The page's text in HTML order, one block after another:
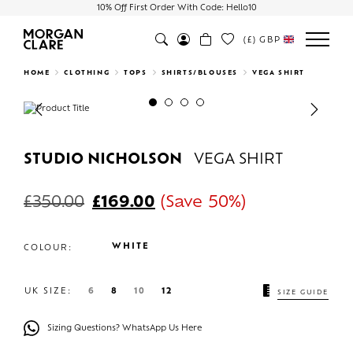
10% Off First Order With Code: Hello10
Search
(£) GBP
HOME CLOTHING TOPS SHIRTS/BLOUSES VEGA SHIRT
Previous Next
STUDIO NICHOLSON VEGA SHIRT
£350.00 £169.00 (Save 50%)
COLOUR: WHITE
UK SIZE: 6 8 10 12 SIZE GUIDE
Sizing Questions? WhatsApp Us Here